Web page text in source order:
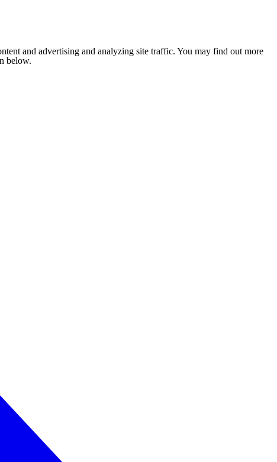
and advertising and analyzing site traffic. You may find out more
below.